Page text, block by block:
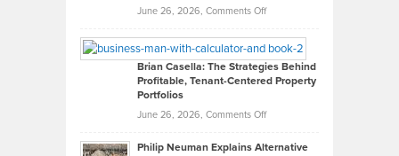
Real
Looks
Like
in
Development
June 26, 2026, Comments Offon
Timlen
Offers
Top
Tips
Lower
Brian Casella: The Strategies Behind
Profitable, Tenant-Centered Property
Portfolios
June 26, 2026, Comments Offon
Casella:
Philip Neuman Explains Alternative